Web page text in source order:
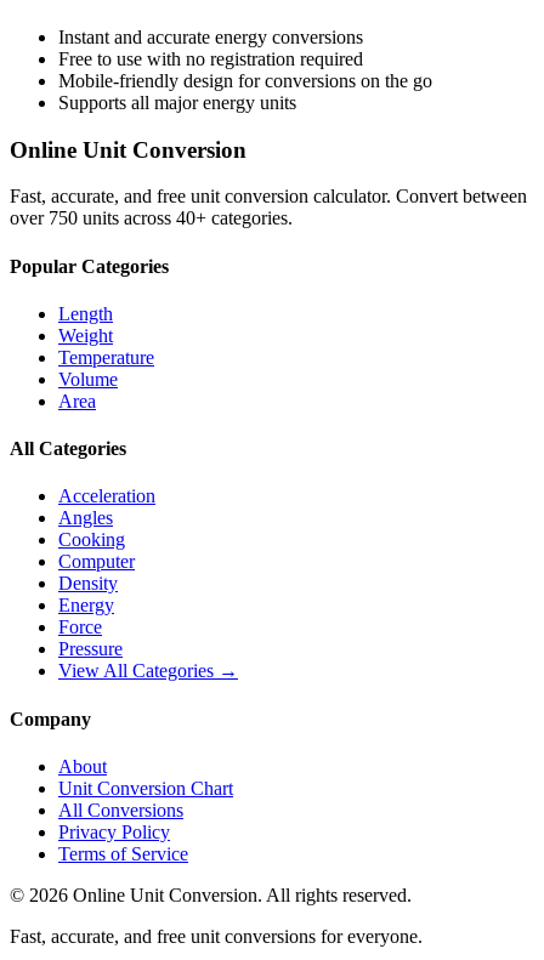
Instant and accurate energy conversions
Free to use with no registration required
Mobile-friendly design for conversions on the go
Supports all majorenergy units
Online Unit Conversion
Fast, accurate, and free unit conversion calculator. Convert between
over 750 units across 40+ categories.
Popular Categories
Length
Weight
Temperature
Volume
Area
All Categories
Acceleration
Angles
Cooking
Computer
Density
Energy
Force
Pressure
View All Categories →
Company
About
Unit Conversion Chart
All Conversions
Privacy Policy
Terms of Service
© 2026 Online Unit Conversion. All rights reserved.
Fast, accurate, and free unit conversions for everyone.